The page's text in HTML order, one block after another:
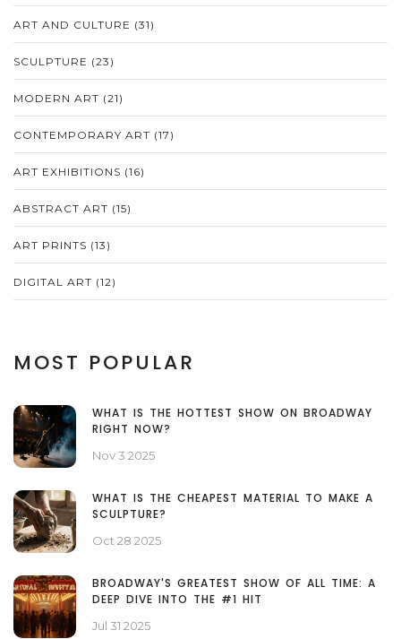
ART AND CULTURE (31)
SCULPTURE (23)
MODERN ART (21)
CONTEMPORARY ART (17)
ART EXHIBITIONS (16)
ABSTRACT ART (15)
ART PRINTS (13)
DIGITAL ART (12)
MOST POPULAR
WHAT IS THE HOTTEST SHOW ON BROADWAY
RIGHT NOW?
Nov 3 2025
WHAT IS THE CHEAPEST MATERIAL TO MAKE A
SCULPTURE?
Oct 28 2025
BROADWAY'S GREATEST SHOW OF ALL TIME: A
DEEP DIVE INTO THE #1 HIT
Jul 31 2025